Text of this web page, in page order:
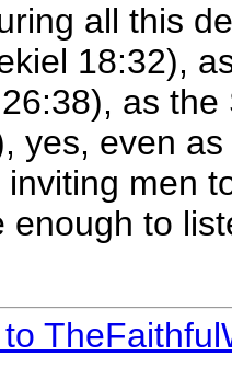
all this
18:32),
as
yes, even
men
enough to